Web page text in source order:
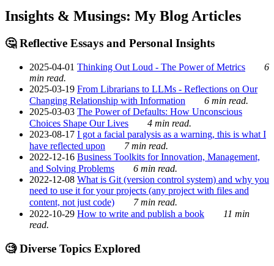
Insights & Musings: My Blog Articles
🤔 Reflective Essays and Personal Insights
2025-04-01 Thinking Out Loud - The Power of Metrics
6
min read.
2025-03-19 From Librarians to LLMs - Reflections on Our
Changing Relationship with Information
6 min read.
2025-03-03 The Power of Defaults: How Unconscious
Choices Shape Our Lives
4 min read.
2023-08-17 I got a facial paralysis as a warning, this is what I
have reflected upon
7 min read.
2022-12-16 Business Toolkits for Innovation, Management,
and Solving Problems
6 min read.
2022-12-08 What is Git (version control system) and why you
need to use it for your projects (any project with files and
content, not just code)
7 min read.
2022-10-29 How to write and publish a book
11 min
read.
🧐 Diverse Topics Explored